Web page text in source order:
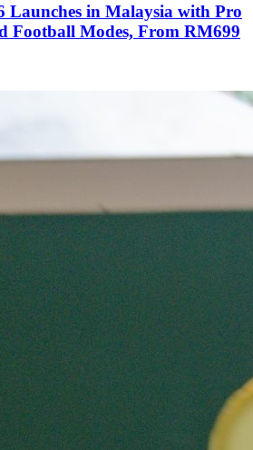
Launches in Malaysia with Pro
Football Modes, From RM699